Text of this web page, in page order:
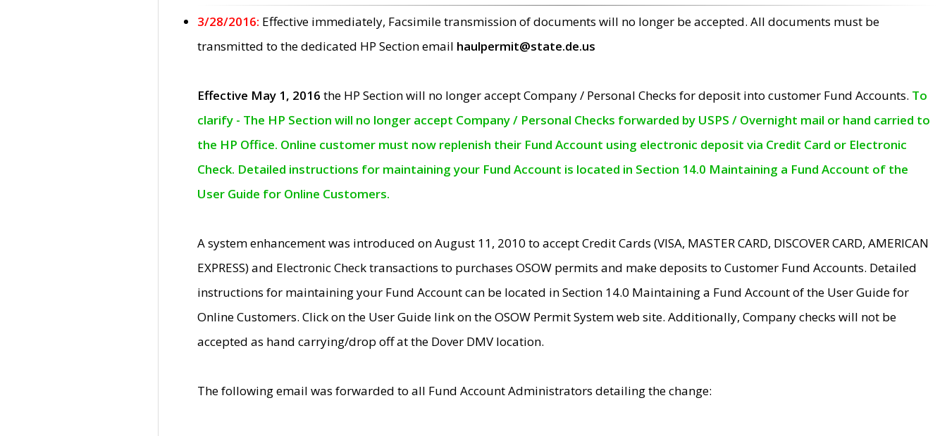
3/28/2016: Effective immediately, Facsimile transmission of documents will no longer be accepted. All documents must be
transmitted to the dedicated HP Section email haulpermit@state.de.us
Effective May 1, 2016 the HP Section will no longer accept Company / Personal Checks for deposit into customer Fund Accounts. To
clarify - The HP Section will no longer accept Company / Personal Checks forwarded by USPS / Overnight mail or hand carried to
the HP Office. Online customer must now replenish their Fund Account using electronic deposit via Credit Card or Electronic
Check. Detailed instructions for maintaining your Fund Account is located in Section 14.0 Maintaining a Fund Account of the
User Guide for Online Customers.
A system enhancement was introduced on August 11, 2010 to accept Credit Cards (VISA, MASTER CARD, DISCOVER CARD, AMERICAN
EXPRESS) and Electronic Check transactions to purchases OSOW permits and make deposits to Customer Fund Accounts. Detailed
instructions for maintaining your Fund Account can be located in Section 14.0 Maintaining a Fund Account of the User Guide for
Online Customers. Click on the User Guide link on the OSOW Permit System web site. Additionally, Company checks will not be
accepted as hand carrying/drop off at the Dover DMV location.
The following email was forwarded to all Fund Account Administrators detailing the change: